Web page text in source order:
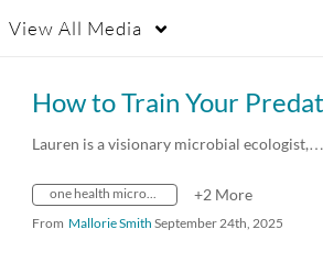
View All Media
How to Train Your
Lauren is a visionary microbial ecologist,…
one health microbiome center +2 More
From Mallorie Smith September 24th, 2025